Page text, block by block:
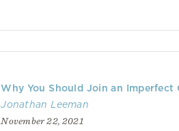
Why You Should Join an Imperfect
Jonathan Leeman
November 22, 2021